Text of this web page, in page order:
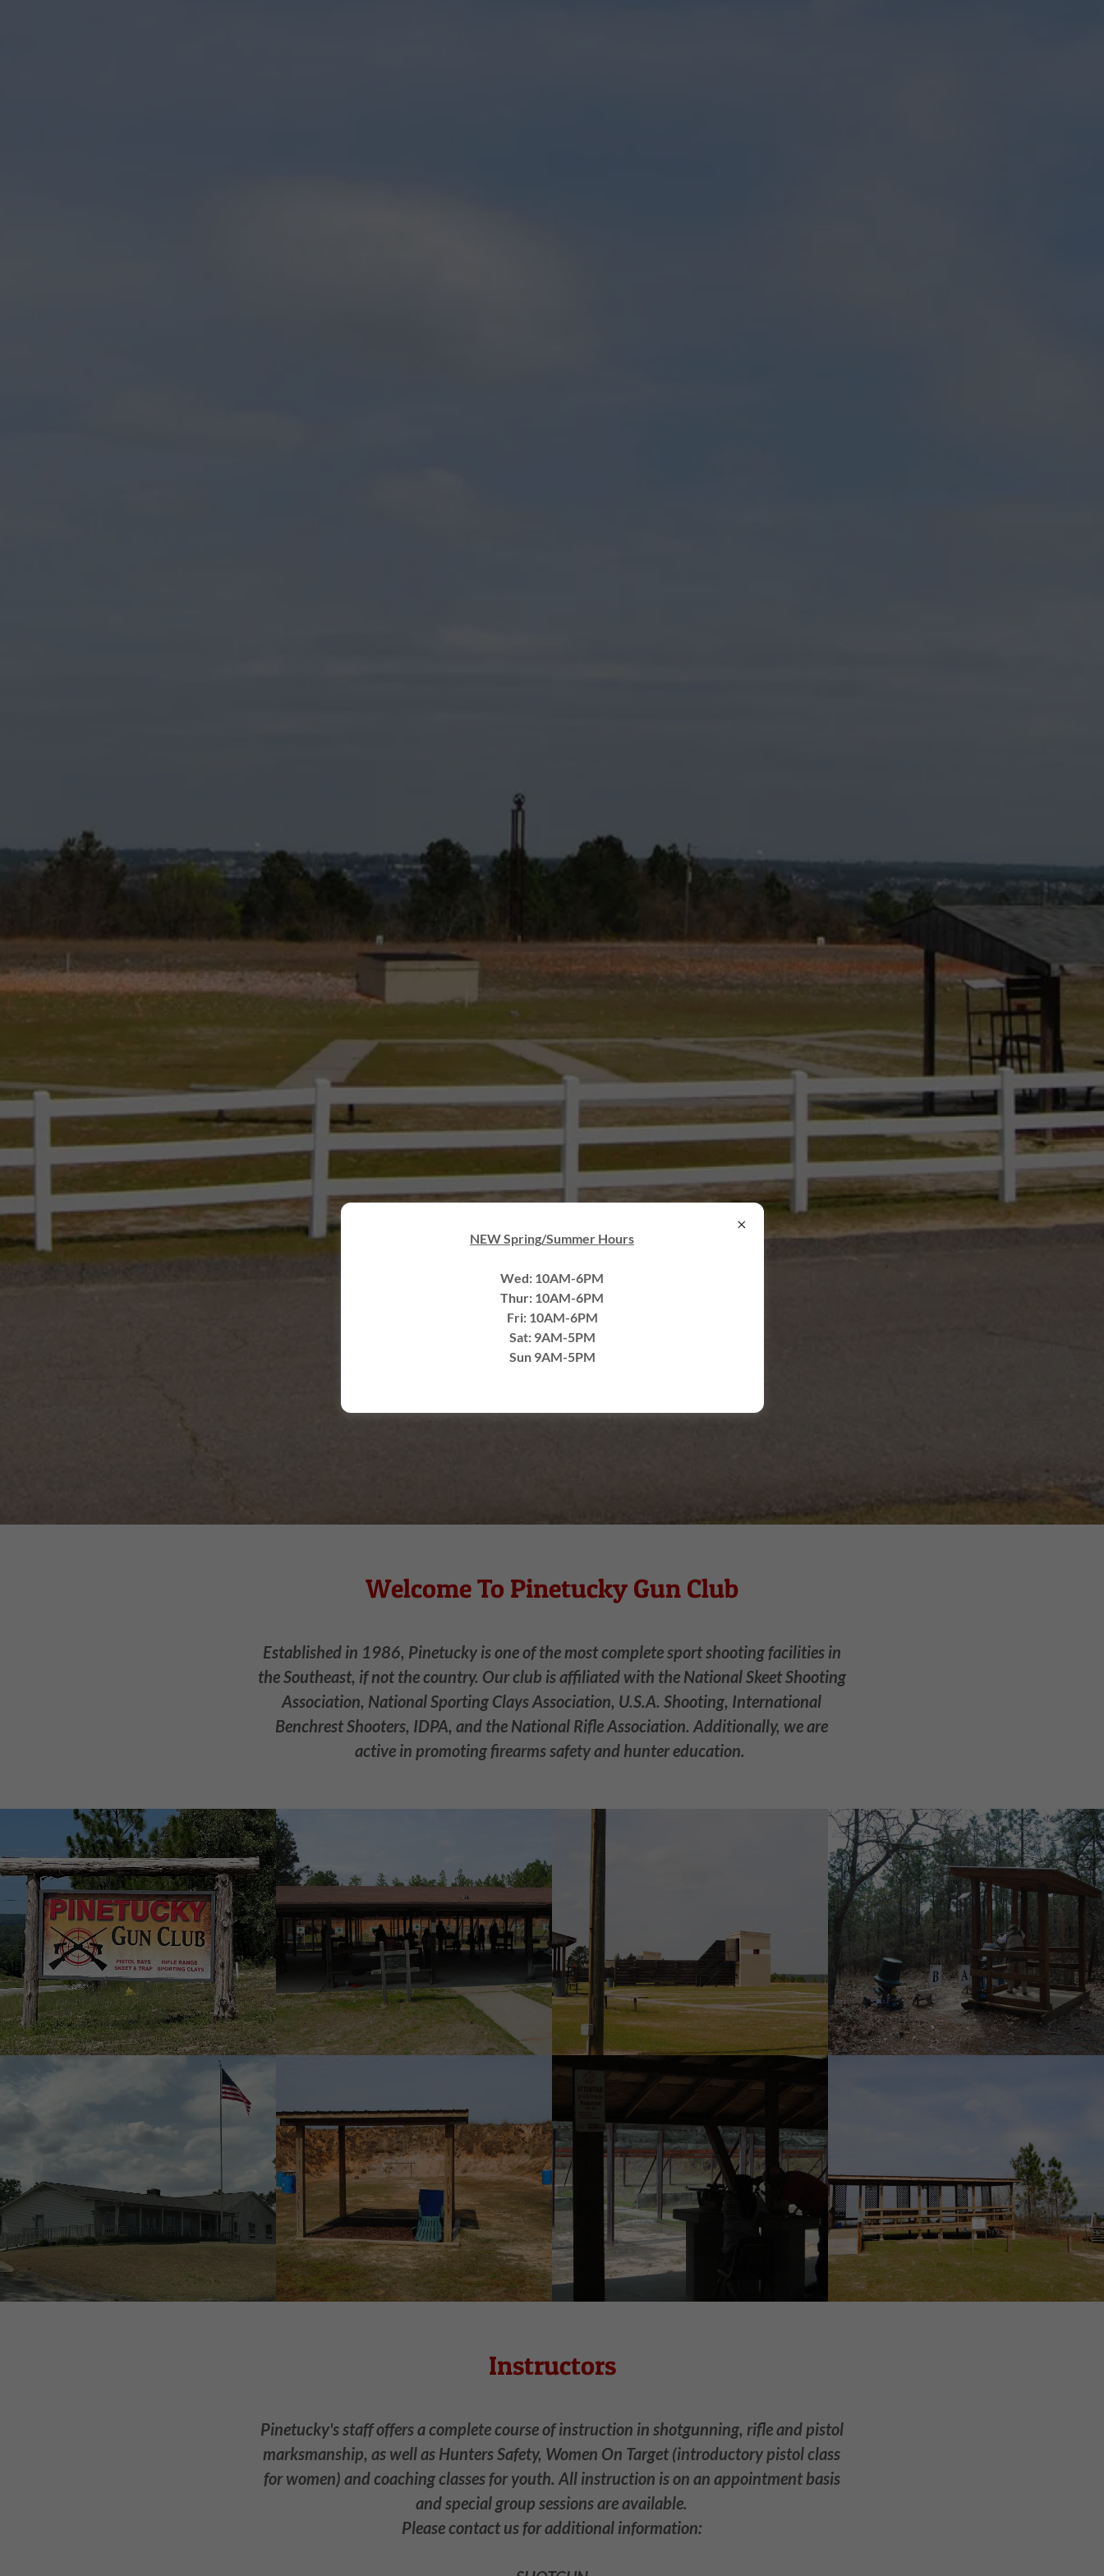
Welcome To Pinetucky Gun Club
Established in 1986, Pinetucky is one of the most complete sport shooting facilities in
the Southeast, if not the country. Our club is affiliated with the National Skeet Shooting
Association, National Sporting Clays Association, U.S.A. Shooting, International
Benchrest Shooters, IDPA, and the National Rifle Association. Additionally, we are
active in promoting firearms safety and hunter education.
Instructors
Pinetucky's staff offers a complete course of instruction in shotgunning, rifle and pistol
marksmanship, as well as Hunters Safety, Women On Target (introductory pistol class
for women) and coaching classes for youth. All instruction is on an appointment basis
and special group sessions are available.
Please contact us for additional information:
NEW Spring/Summer Hours
Wed: 10AM-6PM
Thur: 10AM-6PM
Fri: 10AM-6PM
Sat: 9AM-5PM
Sun 9AM-5PM